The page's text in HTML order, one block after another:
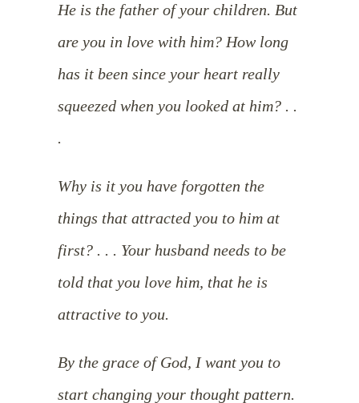
He is the father of your children. But
are you in love with him? How long
has it been since your heart really
squeezed when you looked at him? . .
.
Why is it you have forgotten the
things that attracted you to him at
first? . . . Your husband needs to be
told that you love him, that he is
attractive to you.
By the grace of God, I want you to
start changing your thought pattern.